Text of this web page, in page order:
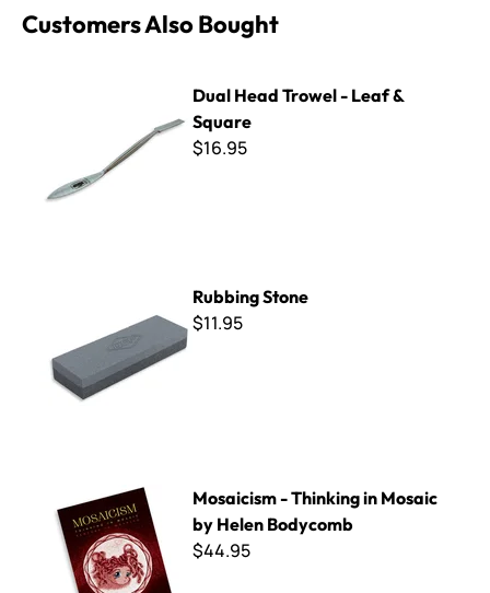
Customers Also Bought
Dual Head Trowel - Leaf &
Square
$16.95
Rubbing Stone
$11.95
Mosaicism - Thinking in Mosaic
by Helen Bodycomb
$44.95